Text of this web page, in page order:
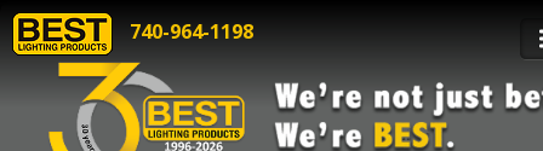
740-964-1198